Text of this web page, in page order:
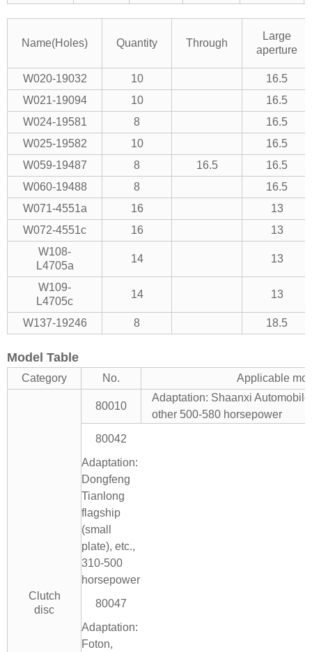
Name(Holes) Quantity Through
Large
aperture
W020-19032 10
16.5
W021-19094
10
16.5
W024-19581
8
16.5
W025-19582
10
16.5
W059-19487
8 16.5
16.5
W060-19488
8
16.5
W071-4551a
16
13
W072-4551c
16
13
W108-
L4705a
14 13
W109-
L4705c
14 13
W137-19246 8 18.5
Model Table
Category No. Applicable
Clutch
disc
80010
Adaptation: Shaanxi
other 500-580 horsepower
80042
Adaptation:
Dongfeng
Tianlong
flagship
(small
plate), etc.,
310-500
horsepower
80047
Adaptation:
Foton,